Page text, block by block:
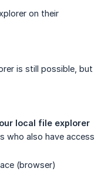
on their
is still possible, but
local file explorer
who also have access
(browser)